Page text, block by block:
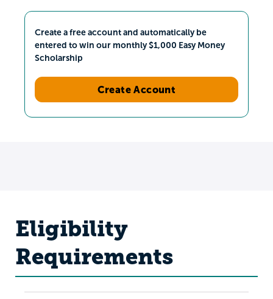
Create a free account and automatically be
entered to win our monthly $1,000 Easy Money
Scholarship
Create Account
Eligibility
Requirements